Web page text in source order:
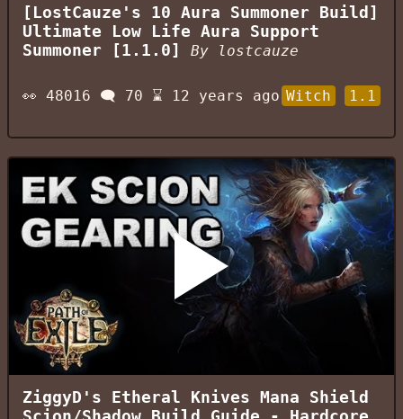
[LostCauze's 10 Aura Summoner Build]
Ultimate Low Life Aura Support
Summoner [1.1.0] By lostcauze
👀 48016 🗨️ 70 ⌛ 12 years ago Witch 1.1
ZiggyD's Etheral Knives Mana Shield